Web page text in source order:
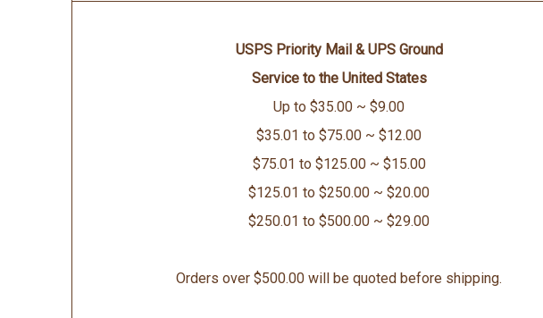
USPS Priority Mail & UPS Ground
Service to the United States
Up to $35.00 ~ $9.00
$35.01 to $75.00 ~ $12.00
$75.01 to $125.00 ~ $15.00
$125.01 to $250.00 ~ $20.00
$250.01 to $500.00 ~ $29.00
Orders over $500.00 will be quoted before shipping.